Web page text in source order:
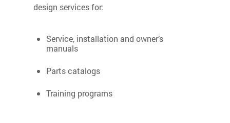
design services for:
Service, installation and owner’s
manuals
Parts catalogs
Training programs